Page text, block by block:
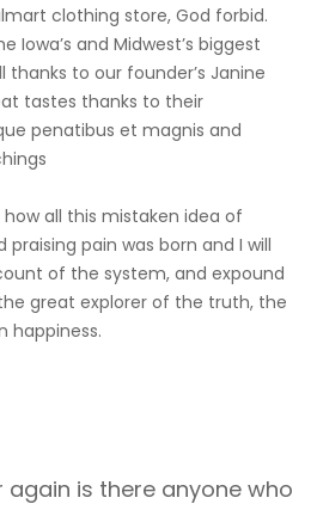
clothing store, God forbid.
Iowa’s and Midwest’s biggest
thanks to our founder’s Janine
tastes thanks to their
penatibus et magnis and
all this mistaken idea of
pain was born and I will
of the system, and expound
great explorer of the truth, the
happiness.
again is there anyone who